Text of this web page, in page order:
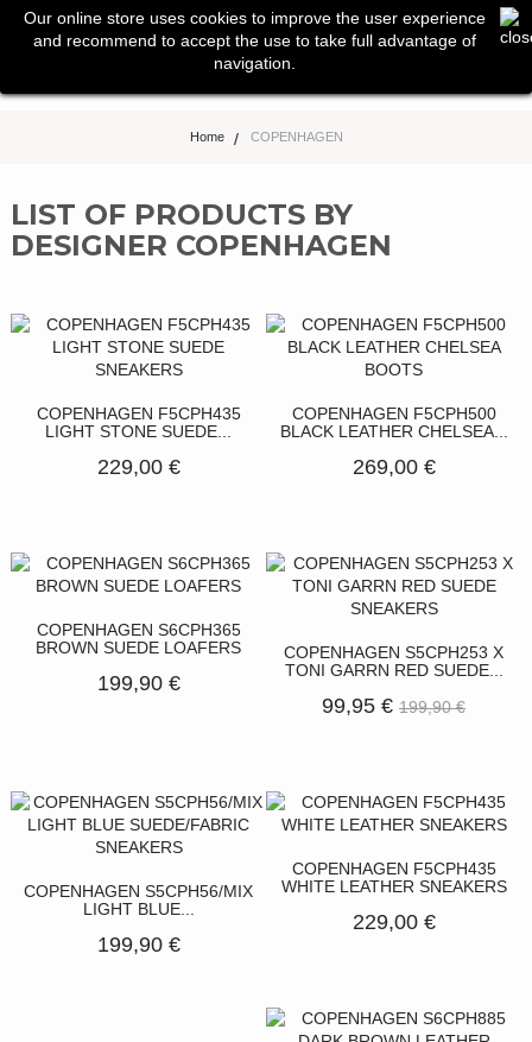
0
Toggle
Our online store uses cookies to improve the user experience
and recommend to accept the use to take full advantage of
navigation.
Home > COPENHAGEN
LIST OF PRODUCTS BY
DESIGNER COPENHAGEN
COPENHAGEN F5CPH435
LIGHT STONE SUEDE...
229,00 €
COPENHAGEN F5CPH500
BLACK LEATHER CHELSEA...
269,00 €
COPENHAGEN S6CPH365
BROWN SUEDE LOAFERS
199,90 €
COPENHAGEN S5CPH253 X
TONI GARRN RED SUEDE...
99,95 € 199,90 €
COPENHAGEN S5CPH56/MIX
LIGHT BLUE...
199,90 €
COPENHAGEN F5CPH435
WHITE LEATHER SNEAKERS
229,00 €